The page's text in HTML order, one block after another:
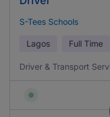
S-Tees Schools
Lagos Full Time
Driver & Transport